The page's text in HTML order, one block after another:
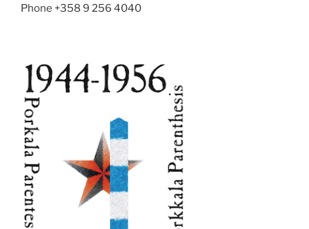
Phone +358 9 256 4040